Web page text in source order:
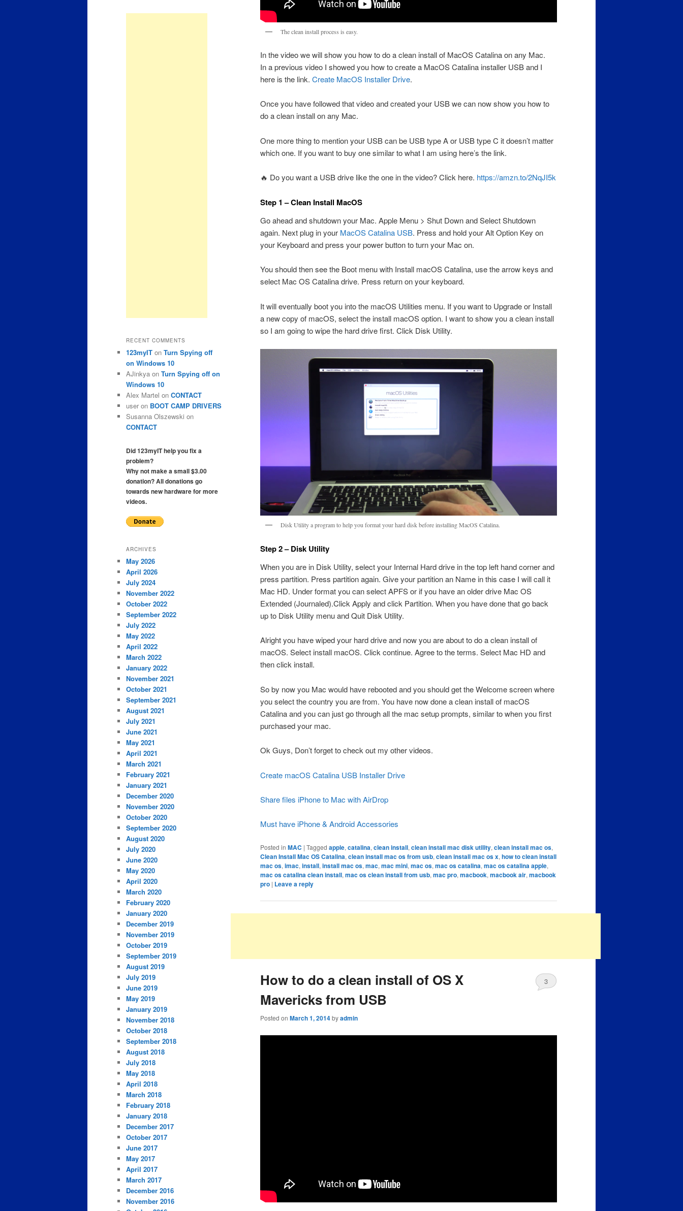
The clean install process is easy.
In the video we will show you how to do a clean install of MacOS Catalina on any Mac.
In a previous video I showed you how to create a MacOS Catalina installer USB and I
here is the link. Create MacOS Installer Drive.
Once you have followed that video and created your USB we can now show you how to
do a clean install on any Mac.
One more thing to mention your USB can be USB type A or USB type C it doesn’t matter
which one. If you want to buy one similar to what I am using here’s the link.
🔥 Do you want a USB drive like the one in the video? Click here. https://amzn.to/2NqJI5k
Step 1 – Clean Install MacOS
Go ahead and shutdown your Mac. Apple Menu > Shut Down and Select Shutdown
again. Next plug in your MacOS Catalina USB. Press and hold your Alt Option Key on
your Keyboard and press your power button to turn your Mac on.
You should then see the Boot menu with Install macOS Catalina, use the arrow keys and
select Mac OS Catalina drive. Press return on your keyboard.
It will eventually boot you into the macOS Utilities menu. If you want to Upgrade or Install
a new copy of macOS, select the install macOS option. I want to show you a clean install
so I am going to wipe the hard drive first. Click Disk Utility.
Disk Utility a program to help you format your hard disk before installing MacOS Catalina.
Step 2 – Disk Utility
When you are in Disk Utility, select your Internal Hard drive in the top left hand corner and
press partition. Press partition again. Give your partition an Name in this case I will call it
Mac HD. Under format you can select APFS or if you have an older drive Mac OS
Extended (Journaled).Click Apply and click Partition. When you have done that go back
up to Disk Utility menu and Quit Disk Utility.
Alright you have wiped your hard drive and now you are about to do a clean install of
macOS. Select install macOS. Click continue. Agree to the terms. Select Mac HD and
then click install.
So by now you Mac would have rebooted and you should get the Welcome screen where
you select the country you are from. You have now done a clean install of macOS
Catalina and you can just go through all the mac setup prompts, similar to when you first
purchased your mac.
Ok Guys, Don’t forget to check out my other videos.
Create macOS Catalina USB Installer Drive
Share files iPhone to Mac with AirDrop
Must have iPhone & Android Accessories
Posted in MAC | Tagged apple, catalina, clean install, clean install mac disk utility, clean install mac os,
Clean Install Mac OS Catalina, clean install mac os from usb, clean install mac os x, how to clean install
mac os, imac, install, install mac os, mac, mac mini, mac os, mac os catalina, mac os catalina apple,
mac os catalina clean install, mac os clean install from usb, mac pro, macbook, macbook air, macbook
pro | Leave a reply
How to do a clean install of OS X
Mavericks from USB
Posted on March 1, 2014byadmin
3
RECENT COMMENTS
123myIT on Turn Spying off
on Windows 10
AJinkya on Turn Spying off on
Windows 10
Alex Martel on CONTACT
user on BOOT CAMP DRIVERS
Susanna Olszewski on
CONTACT
Did 123myIT help you fix a
problem?
Why not make a small $3.00
donation? All donations go
towards new hardware for more
videos.
ARCHIVES
May 2026
April 2026
July 2024
November 2022
October 2022
September 2022
July 2022
May 2022
April 2022
March 2022
January 2022
November 2021
October 2021
September 2021
August 2021
July 2021
June 2021
May 2021
April 2021
March 2021
February 2021
January 2021
December 2020
November 2020
October 2020
September 2020
August 2020
July 2020
June 2020
May 2020
April 2020
March 2020
February 2020
January 2020
December 2019
November 2019
October 2019
September 2019
August 2019
July 2019
June 2019
May 2019
January 2019
November 2018
October 2018
September 2018
August 2018
July 2018
May 2018
April 2018
March 2018
February 2018
January 2018
December 2017
October 2017
June 2017
May 2017
April 2017
March 2017
December 2016
November 2016